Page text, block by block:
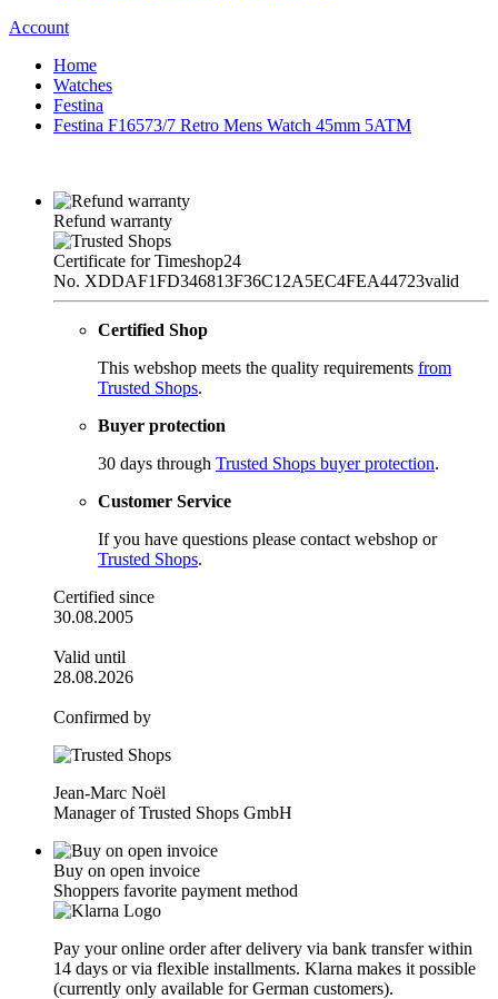
Account
Home
Watches
Festina
Festina F16573/7 Retro Mens Watch 45mm 5ATM
Refund warranty
Certificate for Timeshop24
No. XDDAF1FD346813F36C12A5EC4FEA44723valid
Certified Shop
This webshop meets the quality requirements from
Trusted Shops.
Buyer protection
30 days through Trusted Shops buyer protection.
Customer Service
If you have questions please contact webshop or
Trusted Shops.
Certified since
30.08.2005
Valid until
28.08.2026
Confirmed by
Jean-Marc Noël
Manager of Trusted Shops GmbH
Buy on open invoice
Shoppers favorite payment method
Pay your online order after delivery via bank transfer within
14 days or via flexible installments. Klarna makes it possible
(currently only available for German customers).